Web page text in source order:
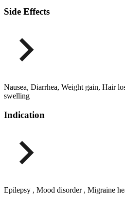
Side Effects
Nausea, Diarrhea, Weight gain, Hair
swelling
Indication
Epilepsy , Mood disorder , Migraine